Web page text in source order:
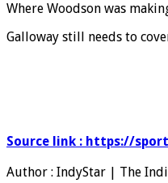
Where Woodson was
Galloway still needs to
Source link : https://
Author : IndyStar | The